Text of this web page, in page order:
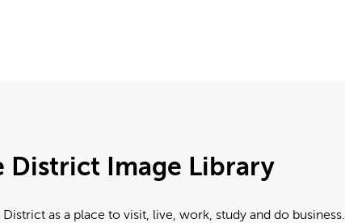
District Image Library
as a place to visit, live, work, study and do business.